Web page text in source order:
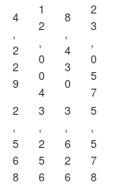
4
,
2
2
9
1
2
,
0
0
4
8
,
4
3
0
2
3
,
0
5
7
2
,
5
6
8
3
,
2
5
6
3
,
6
2
6
5
,
5
7
8